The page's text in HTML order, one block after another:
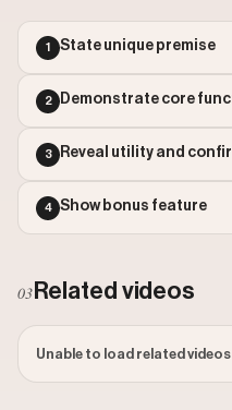
Watch on Instagram
Comments: 98
Engagement: 0.1567
Outlier Score: 732.74
1 State unique premise
2 Demonstrate core
3 Reveal utility and
4 Show bonus feature
03 Related videos
Unable to load related